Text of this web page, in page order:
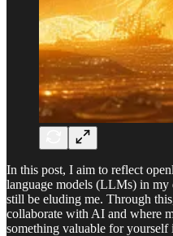
In this post, I aim to reflect
language models (LLMs) in
still be eluding me. Through
collaborate with AI and where
something valuable for yourself